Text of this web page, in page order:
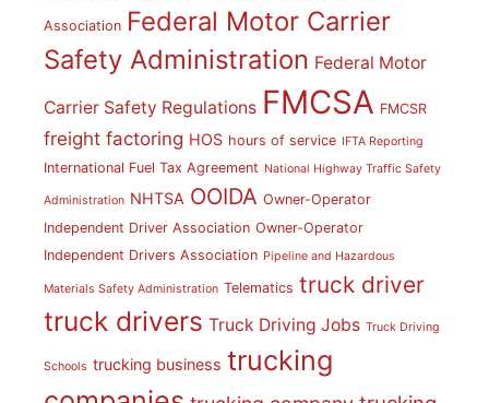
Association Federal Motor Carrier
Safety Administration Federal Motor
Carrier Safety Regulations FMCSA FMCSR
freight factoring HOS hours of service IFTA Reporting
International Fuel Tax Agreement National Highway Traffic Safety
Administration NHTSA OOIDA Owner-Operator
Independent Driver Association Owner-Operator
Independent Drivers Association Pipeline and Hazardous
Materials Safety Administration Telematics truck driver
truck drivers Truck Driving Jobs Truck Driving
Schools trucking business trucking